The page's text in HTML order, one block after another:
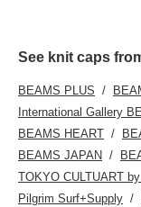
See knit caps
BEAMS PLUS
International Gallery
BEAMS HEART
BEAMS JAPAN
TOKYO CULTUART
Pilgrim Surf+Supply